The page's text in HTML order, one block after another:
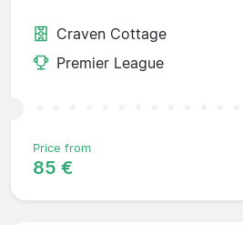
Craven Cottage
Premier League
Price from
85 €